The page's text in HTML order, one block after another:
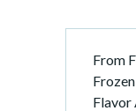
From
Flavor